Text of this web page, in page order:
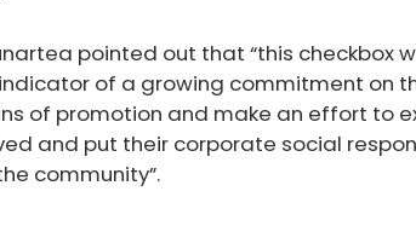
pointed out that “this checkbox
of a growing commitment on
of promotion and make an effort to
and put their corporate social
community”.